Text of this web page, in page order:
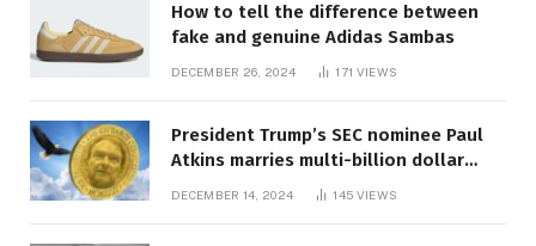
How to tell the difference between
fake and genuine Adidas Sambas
DECEMBER 26, 2024 171 VIEWS
President Trump’s SEC nominee Paul
Atkins marries multi-billion dollar
DECEMBER 14, 2024 145 VIEWS